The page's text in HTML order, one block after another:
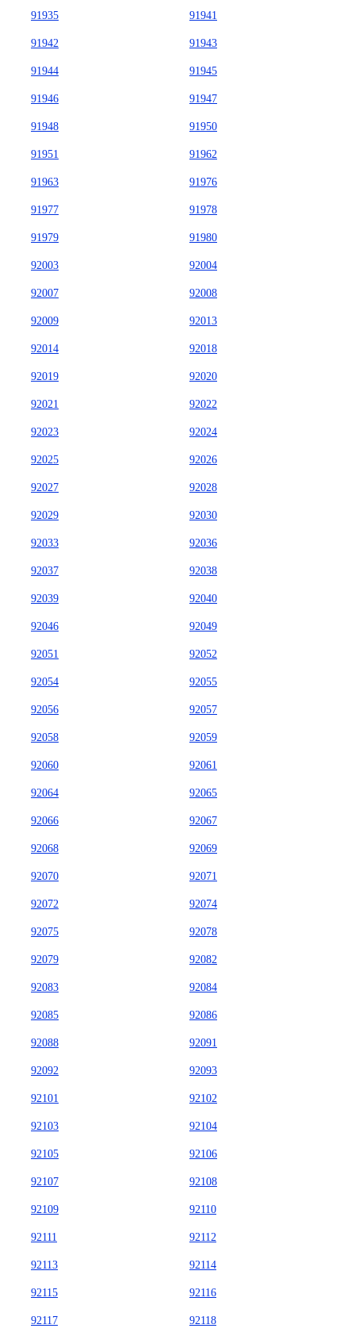
91935 91941
91942 91943
91944 91945
91946 91947
91948 91950
91951 91962
91963 91976
91977 91978
91979 91980
92003 92004
92007 92008
92009 92013
92014 92018
92019 92020
92021 92022
92023 92024
92025 92026
92027 92028
92029 92030
92033 92036
92037 92038
92039 92040
92046 92049
92051 92052
92054 92055
92056 92057
92058 92059
92060 92061
92064 92065
92066 92067
92068 92069
92070 92071
92072 92074
92075 92078
92079 92082
92083 92084
92085 92086
92088 92091
92092 92093
92101 92102
92103 92104
92105 92106
92107 92108
92109 92110
92111 92112
92113 92114
92115 92116
92117 92118